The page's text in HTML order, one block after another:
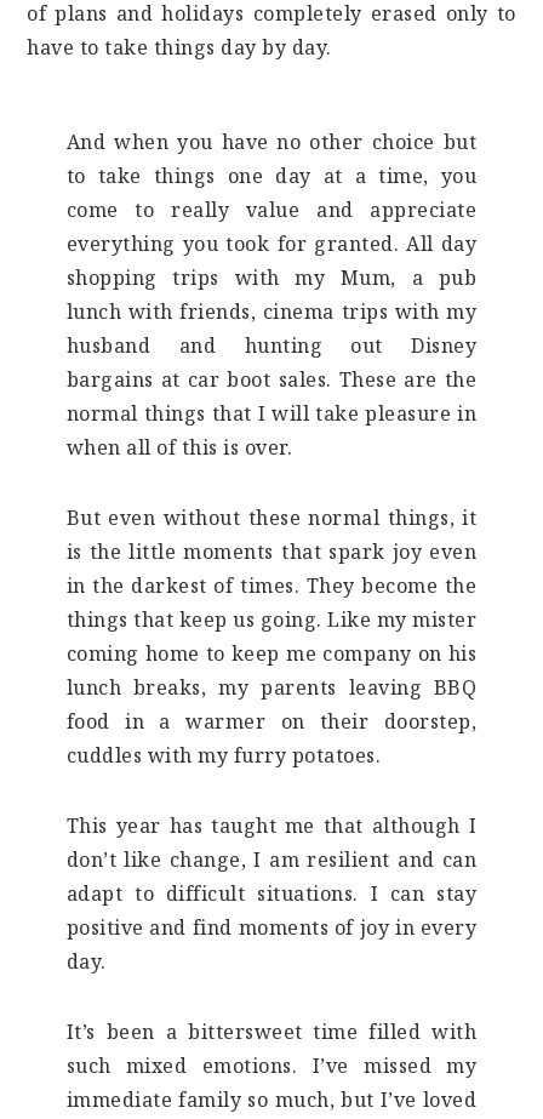
of plans and holidays completely erased only to
have to take things day by day.
And when you have no other choice but
to take things one day at a time, you
come to really value and appreciate
everything you took for granted. All day
shopping trips with my Mum, a pub
lunch with friends, cinema trips with my
husband and hunting out Disney
bargains at car boot sales. These are the
normal things that I will take pleasure in
when all of this is over.
But even without these normal things, it
is the little moments that spark joy even
in the darkest of times. They become the
things that keep us going. Like my mister
coming home to keep me company on his
lunch breaks, my parents leaving BBQ
food in a warmer on their doorstep,
cuddles with my furry potatoes.
This year has taught me that although I
don’t like change, I am resilient and can
adapt to difficult situations. I can stay
positive and find moments of joy in every
day.
It’s been a bittersweet time filled with
such mixed emotions. I’ve missed my
immediate family so much, but I’ve loved